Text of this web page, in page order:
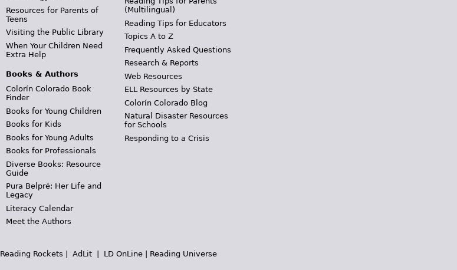
Resources for Parents of
Teens
Visiting the Public Library
When Your Children Need
Extra Help
Books & Authors
Colorín Colorado Book
Finder
Books for Young Children
Books for Kids
Books for Young Adults
Books for Professionals
Diverse Books: Resource
Guide
Pura Belpré: Her Life and
Legacy
Literacy Calendar
Meet the Authors
(Multilingual)
Reading Tips for Educators
Topics A to Z
Frequently Asked Questions
Research & Reports
Web Resources
ELL Resources by State
Colorín Colorado Blog
Natural Disaster Resources
for Schools
Responding to a Crisis
Reading Rockets AdLit LD OnLine Reading Universe